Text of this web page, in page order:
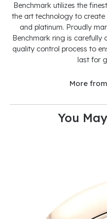
Benchmark utilizes the
the art technology to
and platinum. Proudly
Benchmark ring is carefully
quality control process to
last for
More
You